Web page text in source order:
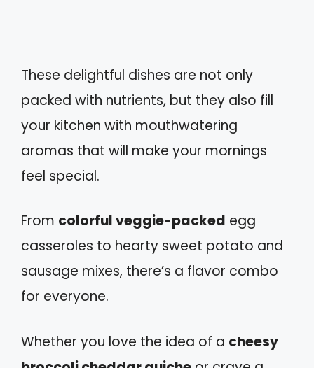
These delightful dishes are not only
packed with nutrients, but they also fill
your kitchen with mouthwatering
aromas that will make your mornings
feel special.
From colorful veggie-packed egg
casseroles to hearty sweet potato and
sausage mixes, there’s a flavor combo
for everyone.
Whether you love the idea of a cheesy